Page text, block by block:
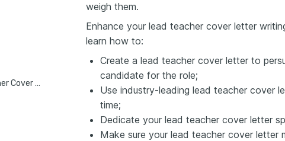
No Experience Lead Teacher Cover Letter
weigh them.
Enhance your lead teacher cover letter
learn how to:
Create a lead teacher cover letter to
candidate for the role;
Use industry-leading lead teacher cover
time;
Dedicate your lead teacher cover letter
Make sure your lead teacher cover letter